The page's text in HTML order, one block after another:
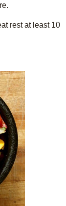
rest at least 10